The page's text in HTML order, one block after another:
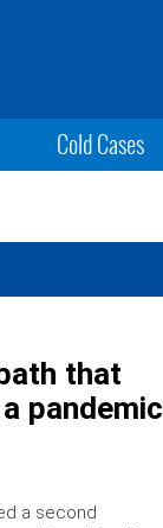
Cold Cases
that
pandemic
a second